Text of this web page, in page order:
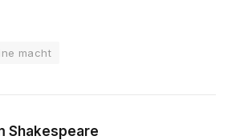
macht
Shakespeare